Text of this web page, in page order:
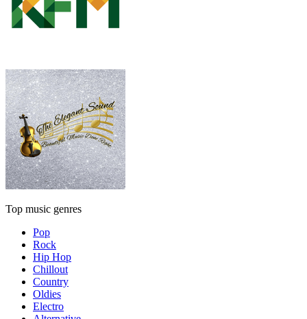
Top music genres
Pop
Rock
Hip Hop
Chillout
Country
Oldies
Electro